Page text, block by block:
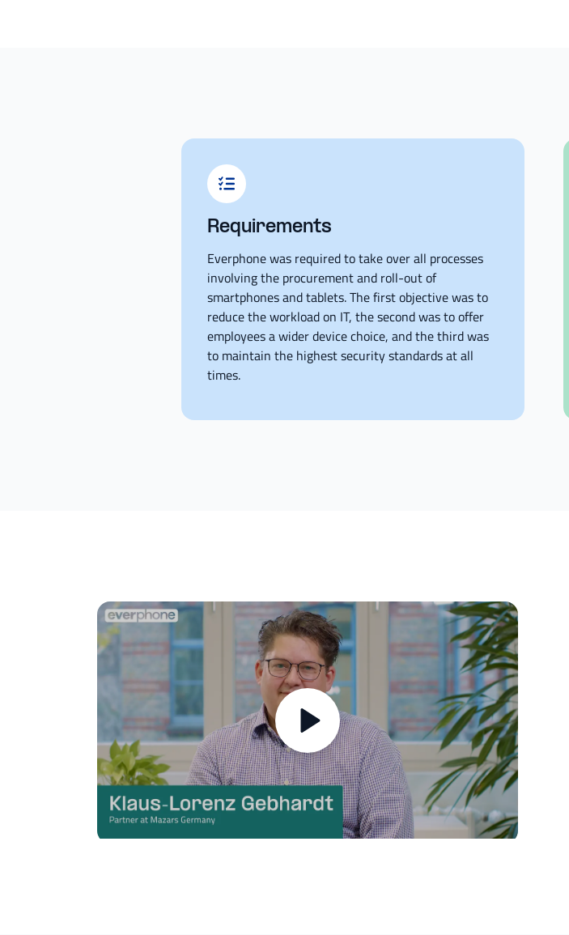
Requirements
Everphone was required to take over all processes
involving the procurement and roll-out of
smartphones and tablets. The first objective was to
reduce the workload on IT, the second was to offer
employees a wider device choice, and the third was
to maintain the highest security standards at all
times.